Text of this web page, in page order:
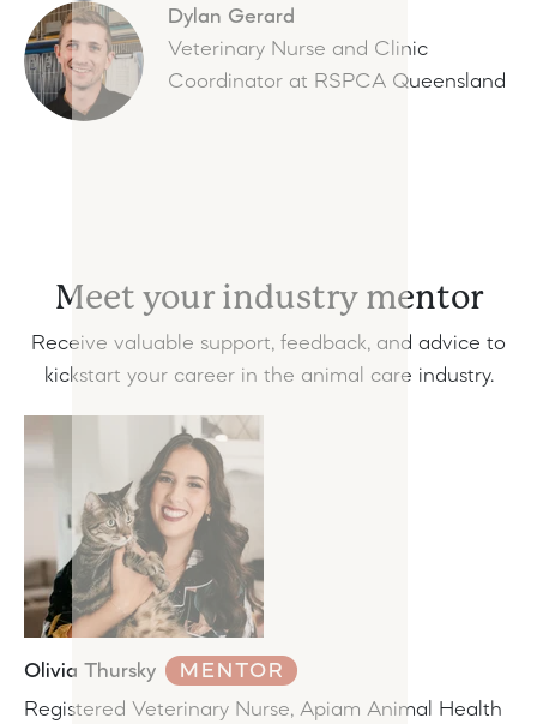
Dylan Gerard
Veterinary Nurse and Clinic
Coordinator at RSPCA Queensland
Meet your industry mentor
Receive valuable support, feedback, and advice to
kickstart your career in the animal care industry.
Olivia Thursky
MENTOR
Registered Veterinary Nurse, Apiam Animal Health